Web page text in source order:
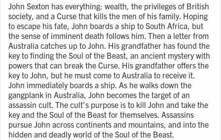
John Sexton has everything: wealth, the privileges of British
society, and a Curse that kills the men of his family. Hoping
to escape his fate, John boards a ship to South Africa, but
the sense of imminent death follows him. Then a letter from
Australia catches up to John. His grandfather has found the
key to finding the Soul of the Beast, an ancient mystery with
powers that can break the Curse. His grandfather offers the
key to John, but he must come to Australia to receive it.
John immediately boards a ship. As he walks down the
gangplank in Australia, John becomes the target of an
assassin cult. The cult’s purpose is to kill John and take the
key and the Soul of the Beast for themselves. Assassins
pursue John across continents and mountains, and into the
hidden and deadly world of the Soul of the Beast.